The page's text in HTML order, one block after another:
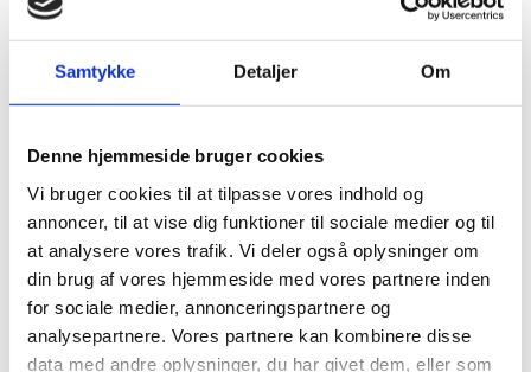
Samtykke Detaljer Om
Denne hjemmeside bruger cookies
Vi bruger cookies til at tilpasse vores indhold og
annoncer, til at vise dig funktioner til sociale medier og til
at analysere vores trafik. Vi deler også oplysninger om
din brug af vores hjemmeside med vores partnere inden
for sociale medier, annonceringspartnere og
analysepartnere. Vores partnere kan kombinere disse
data med andre oplysninger, du har givet dem, eller som
disease, the patient is suffering from.
Throughout this whole period, there has
been a lot of mention of our eye treatment.
800 chinese acupuncturists, who were
extremely enthusiastic. I have done a
german televisionprogramme with several
million viewers. During the broadcast, I
treated three eye patients. They were tested
by two eye specialists before and after the
treatment, and to their big surprise, two of